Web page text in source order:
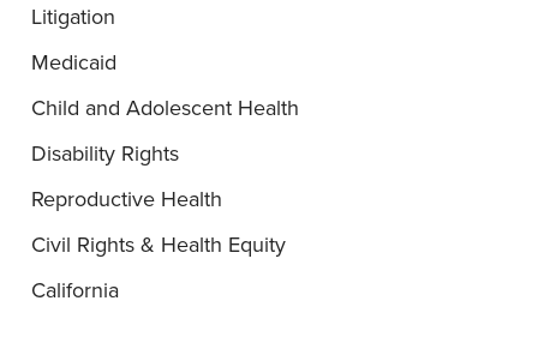
Litigation
Medicaid
Child and Adolescent Health
Disability Rights
Reproductive Health
Civil Rights & Health Equity
California